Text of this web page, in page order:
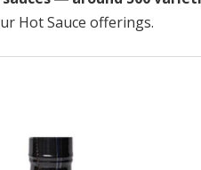
Hot Sauce offerings.